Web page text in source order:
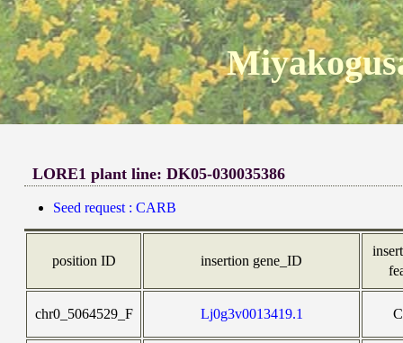
LORE1 plant line: DK05-030035386
Seed request : CARB
position ID insertion gene_ID
chr0_5064529_F Lj0g3v0013419.1